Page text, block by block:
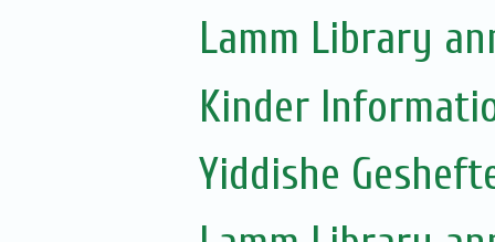
Lamm Library
Kinder
Yiddishe